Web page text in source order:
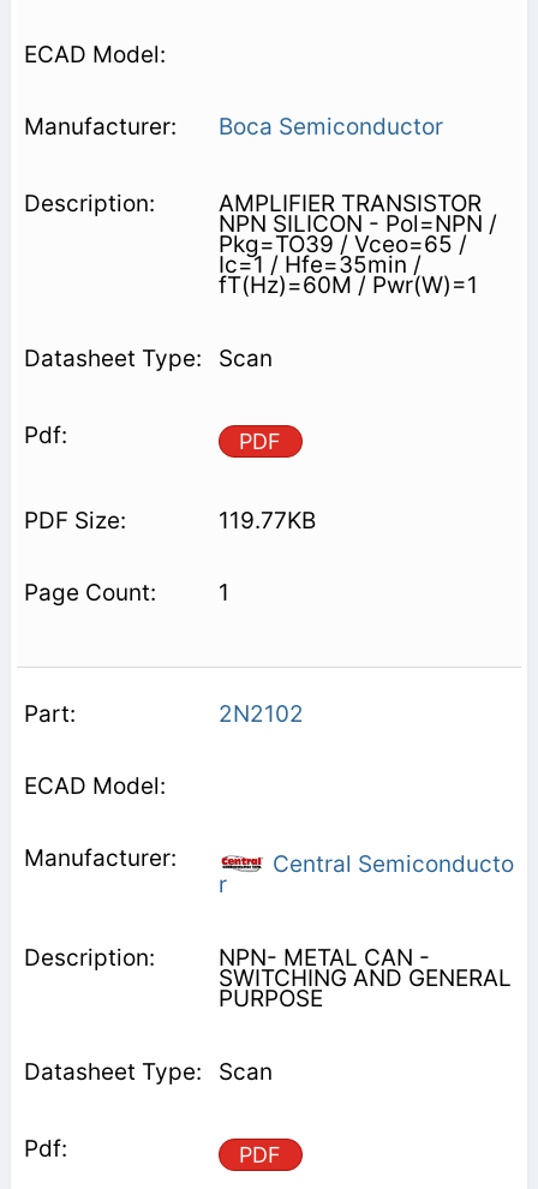
Boca Semiconductor
AMPLIFIER TRANSISTOR
NPN SILICON - Pol=NPN /
Pkg=TO39 / Vceo=65 /
Ic=1 / Hfe=35min /
fT(Hz)=60M / Pwr(W)=1
Scan
PDF
119.77KB
1
2N2102
Central Semiconducto
r
NPN- METAL CAN -
SWITCHING AND GENERAL
PURPOSE
Scan
PDF